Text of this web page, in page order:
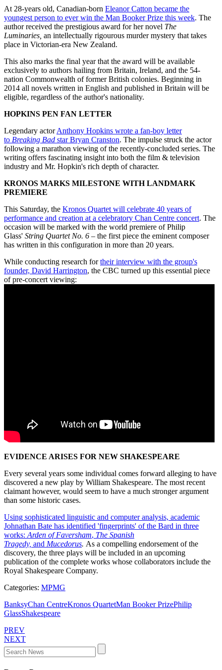
At 28-years old, Canadian-born Eleanor Catton became the
youngest person to ever win the Man Booker Prize this week. The
author received the prestigious award for her novel The
Luminaries, an intellectually rigourous murder mystery that takes
place in Victorian-era New Zealand.
This also marks the final year that the award will be available
exclusively to authors hailing from Britain, Ireland, and the 54-
nation Commonwealth of former British colonies. Beginning in
2014 all novels written in English and published in Britain will be
eligible, regardless of the author's nationality.
HOPKINS PEN FAN LETTER
Legendary actorAnthony Hopkins wrote a fan-boy letter
to Breaking Bad star Bryan Cranston. The impulse struck the actor
following a marathon viewing of the recently-concluded series. The
writing offers fascinating insight into both the film & television
industry and Mr. Hopkin's rich depth of character.
KRONOS MARKS MILESTONE WITH LANDMARK
PREMIERE
This Saturday, the Kronos Quartet will celebrate 40 years of
performance and creation at a celebratory Chan Centre concert. The
occasion will be marked with the world premiere of Philip
Glass' String Quartet No. 6 – the first piece the eminent composer
has written in this configuration in more than 20 years.
While conducting research fortheir interview with the group's
founder, David Harrington, the CBC turned up this essential piece
of pre-concert viewing:
EVIDENCE ARISES FOR NEW SHAKESPEARE
Every several years some individual comes forward alleging to have
discovered a new play by William Shakespeare. The most recent
claimant however, would seem to have a much stronger argument
than some historic cases.
Using sophisticated linguistic and computer analysis, academic
Johnathan Bate has identified 'fingerprints' of the Bard in three
works:Arden of Faversham, The Spanish
Tragedy, and Mucedorus. As a compelling endorsement of the
discovery, the three plays will be included in an upcoming
publication of the complete works whose collaborators include the
Royal Shakespeare Company.
Categories: MPMG
BanksyChan CentreKronos QuartetMan Booker PrizePhilip
GlassShakespeare
PREV
NEXT